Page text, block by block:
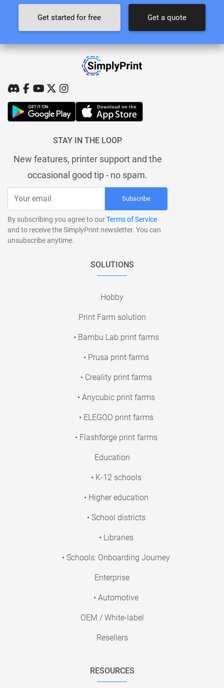
Get started for free Get a quote
STAY IN THE LOOP
New features, printer support and the
occasional good tip - no spam.
Subscribe
By subscribing you agree to ourTerms of Service
and to receive the SimplyPrint newsletter. You can
unsubscribe anytime.
SOLUTIONS
Hobby
Print Farm solution
• Bambu Lab print farms
• Prusa print farms
• Creality print farms
• Anycubic print farms
• ELEGOO print farms
• Flashforge print farms
Education
• K-12 schools
• Higher education
• School districts
• Libraries
• Schools: Onboarding Journey
Enterprise
• Automotive
OEM / White-label
Resellers
RESOURCES